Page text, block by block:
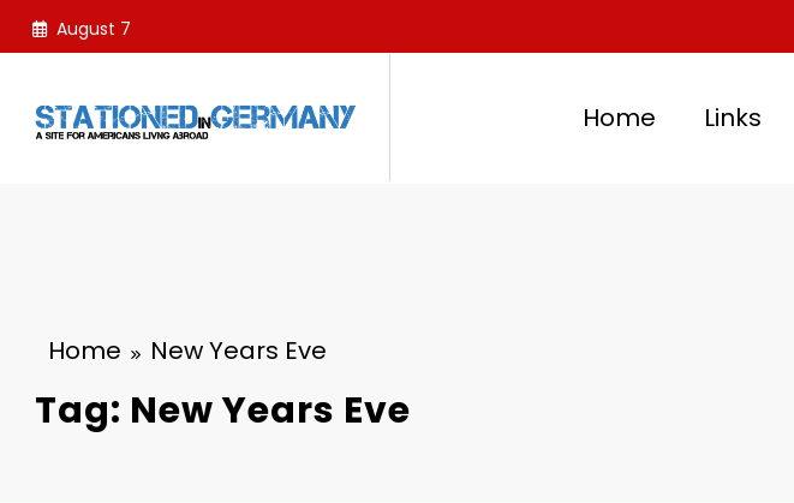
Skip
August 7
Home Links
Home New Years Eve
Tag: New Years Eve